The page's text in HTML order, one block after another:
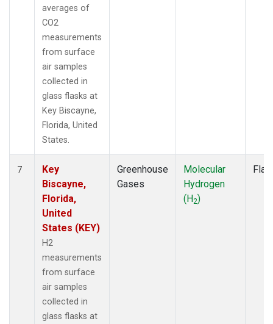
averages of
CO2
measurements
from surface
air samples
collected in
glass flasks at
Key Biscayne,
Florida, United
States.
7
Key
Biscayne,
Florida,
United
States (KEY)
H2
measurements
from surface
air samples
collected in
glass flasks at
Greenhouse
Gases
Molecular
Hydrogen
(H2)